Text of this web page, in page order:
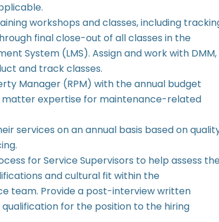
workshops and classes, including
final close-out of all classes in the
System (LMS). Assign and work with DMM,
and track classes.
Manager (RPM) with the annual budget
matter expertise for maintenance-related
services on an annual basis based on
for Service Supervisors to help assess
and cultural fit within the
team. Provide a post-interview written
for the position to the hiring